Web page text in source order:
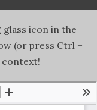
icon in the
(or press Ctrl +